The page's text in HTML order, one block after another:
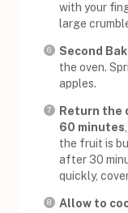
with your
large
Second
the oven.
apples.
Return the
60 minutes
the fruit is
after 30
quickly,
Allow to